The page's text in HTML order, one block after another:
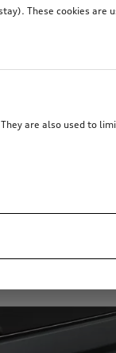
These cookies are
are also used to